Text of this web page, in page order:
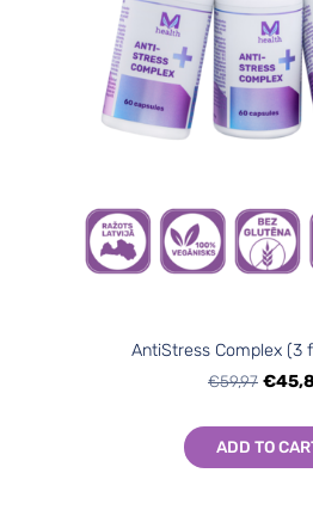
AntiStress Complex (3
€59,97
ADD TO